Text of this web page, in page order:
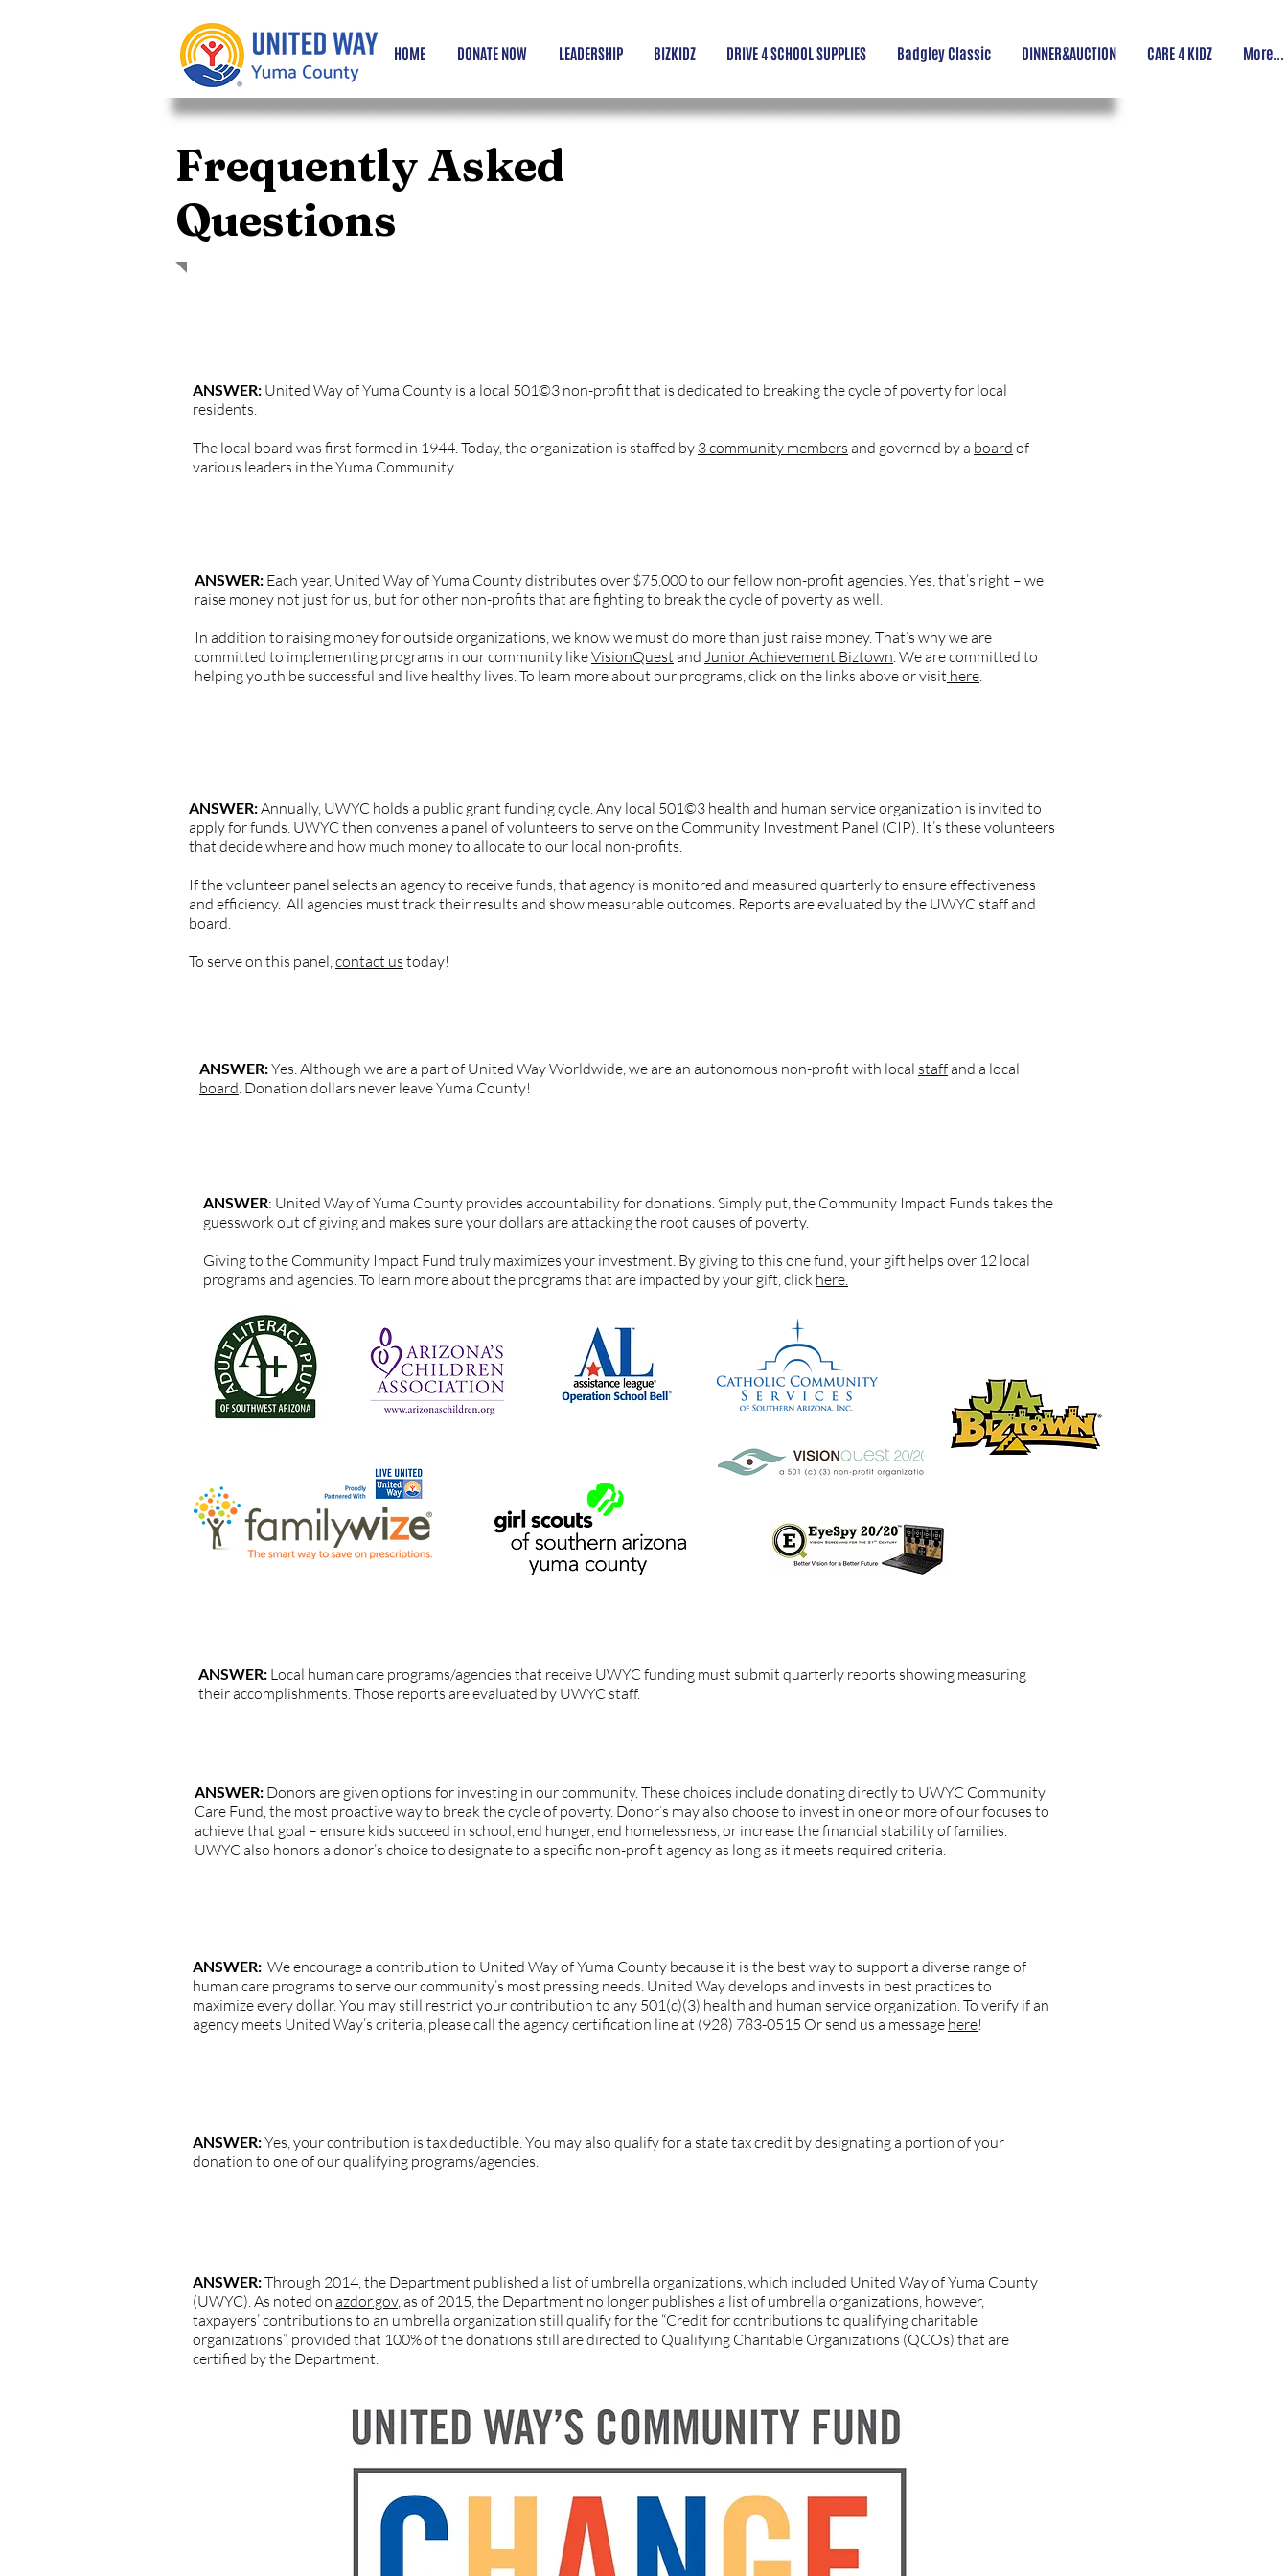
HOME DONATE NOW LEADERSHIP BIZKIDZ DRIVE 4 SCHOOL SUPPLIES Badgley Classic DINNER&AUCTION CARE 4 KIDZ More...
Frequently Asked
Questions
ANSWER: United Way of Yuma County is a local 501©3 non-profit that is dedicated to breaking the cycle of poverty for local
residents.
The local board was first formed in 1944. Today, the organization is staffed by 3 community members and governed by a board of
various leaders in the Yuma Community.
ANSWER: Each year, United Way of Yuma County distributes over $75,000 to our fellow non-profit agencies. Yes, that’s right – we
raise money not just for us, but for other non-profits that are fighting to break the cycle of poverty as well.
In addition to raising money for outside organizations, we know we must do more than just raise money. That’s why we are
committed to implementing programs in our community likeVisionQuest and Junior Achievement Biztown. We are committed to
helping youth be successful and live healthy lives. To learn more about our programs, click on the links above or visit here.
ANSWER:Annually, UWYC holds a public grant funding cycle. Any local 501©3 health and human service organization is invited to
apply for funds. UWYC then convenes a panel of volunteers to serve on the Community Investment Panel (CIP). It’s these volunteers
that decide where and how much money to allocate to our local non-profits.
If the volunteer panel selects an agency to receive funds, that agency is monitored and measured quarterly to ensure effectiveness
and efficiency. All agencies must track their results and show measurable outcomes. Reports are evaluated by the UWYC staff and
board.
To serve on this panel,contact us today!
ANSWER:Yes. Although we are a part of United Way Worldwide, we are an autonomous non-profit with local staffand a local
board. Donation dollars never leave Yuma County!
ANSWER: United Way of Yuma County provides accountability for donations. Simply put, the Community Impact Funds takes the
guesswork out of giving and makes sure your dollars are attacking the root causes of poverty.
Giving to the Community Impact Fund truly maximizes your investment. By giving to this one fund, your gift helps over 12 local
programs and agencies. To learn more about the programs that are impacted by your gift, click here.
ANSWER: Local human care programs/agencies that receive UWYC funding must submit quarterly reports showing measuring
their accomplishments. Those reports are evaluated by UWYC staff.
ANSWER: Donors are given options for investing in our community. These choices include donating directly to UWYC Community
Care Fund, the most proactive way to break the cycle of poverty. Donor’s may also choose to invest in one or more of our focuses to
achieve that goal – ensure kids succeed in school, end hunger, end homelessness, or increase the financial stability of families.
UWYC also honors a donor’s choice to designate to a specific non-profit agency as long as it meets required criteria.
ANSWER: We encourage a contribution to United Way of Yuma County because it is the best way to support a diverse range of
human care programs to serve our community’s most pressing needs. United Way develops and invests in best practices to
maximize every dollar. You may still restrict your contribution to any 501(c)(3) health and human service organization. To verify if an
agency meets United Way’s criteria, please call the agency certification line at (928) 783-0515 Or send us a message here!
ANSWER:Yes, your contribution is tax deductible. You may also qualify for a state tax credit by designating a portion of your
donation to one of our qualifying programs/agencies.
ANSWER:Through 2014, the Department published a list of umbrella organizations, which included United Way of Yuma County
(UWYC). As noted on azdor.gov, as of 2015, the Department no longer publishes a list of umbrella organizations, however,
taxpayers’ contributions to an umbrella organization still qualify for the “Credit for contributions to qualifying charitable
organizations”, provided that 100% of the donations still are directed to Qualifying Charitable Organizations (QCOs) that are
certified by the Department.